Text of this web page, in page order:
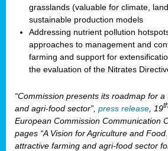
grasslands (valuable for climate,
sustainable production models
Addressing nutrient pollution
approaches to management and
farming and support for
the evaluation of the Nitrates
“Commission presents its roadmap for
and agri-food sector”, press release , 19th
European Commission Communication
pages “A Vision for Agriculture and
attractive farming and agri-food sector